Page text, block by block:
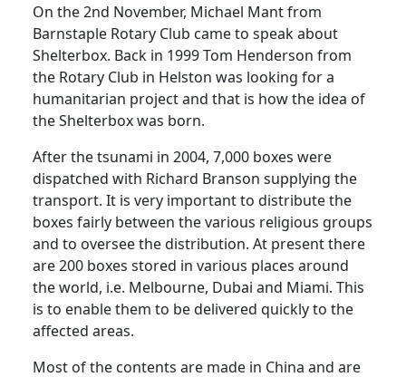
On the 2nd November, Michael Mant from
Barnstaple Rotary Club came to speak about
Shelterbox. Back in 1999 Tom Henderson from
the Rotary Club in Helston was looking for a
humanitarian project and that is how the idea of
the Shelterbox was born.
After the tsunami in 2004, 7,000 boxes were
dispatched with Richard Branson supplying the
transport. It is very important to distribute the
boxes fairly between the various religious groups
and to oversee the distribution. At present there
are 200 boxes stored in various places around
the world, i.e. Melbourne, Dubai and Miami. This
is to enable them to be delivered quickly to the
affected areas.
Most of the contents are made in China and are